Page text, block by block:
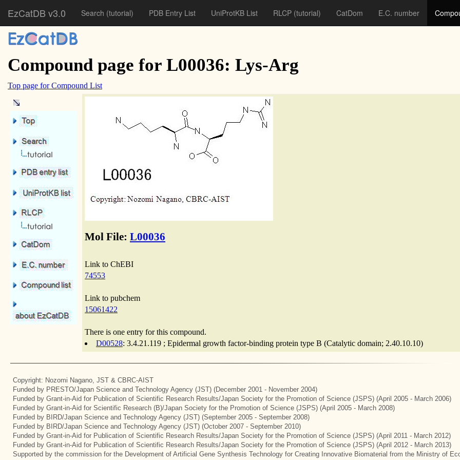
EzCatDB v3.0 Search (tutorial) PDB Entry List UniProtKB List RLCP (tutorial) CatDom E.C. number
Compound page for L00036: Lys-Arg
Top page for Compound List
Mol File: L00036
Link to ChEBI
74553
Link to pubchem
15061422
There is one entry for this compound.
D00528: 3.4.21.119 ; Epidermal growth factor-binding protein type B (Catalytic domain; 2.40.10.10)
Copyright: Nozomi Nagano, JST & CBRC-AIST
Funded by PRESTO/Japan Science and Technology Agency (JST) (December 2001 - November 2004)
Funded by Grant-in-Aid for Publication of Scientific Research Results/Japan Society for the Promotion of Science (JSPS) (April 2005 - March 2006)
Funded by Grant-in-Aid for Scientific Research (B)/Japan Society for the Promotion of Science (JSPS) (April 2005 - March 2008)
Funded by BIRD/Japan Science and Technology Agency (JST) (September 2005 - September 2008)
Funded by BIRD/Japan Science and Technology Agency (JST) (October 2007 - September 2010)
Funded by Grant-in-Aid for Publication of Scientific Research Results/Japan Society for the Promotion of Science (JSPS) (April 2011 - March 2012)
Funded by Grant-in-Aid for Publication of Scientific Research Results/Japan Society for the Promotion of Science (JSPS) (April 2012 - March 2013)
Supported by the commission for the Development of Artificial Gene Synthesis Technology for Creating Innovative Biomaterial from the Ministry of